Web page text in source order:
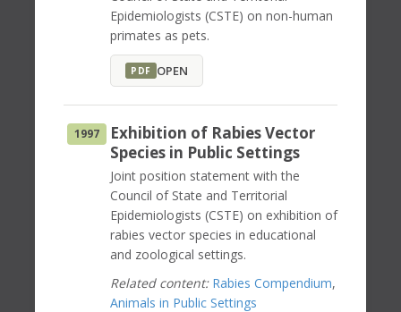
Epidemiologists (CSTE) on non-human
primates as pets.
PDF OPEN
1997
Exhibition of Rabies Vector
Species in Public Settings
Joint position statement with the
Council of State and Territorial
Epidemiologists (CSTE) on exhibition of
rabies vector species in educational
and zoological settings.
Related content: Rabies Compendium,
Animals in Public Settings